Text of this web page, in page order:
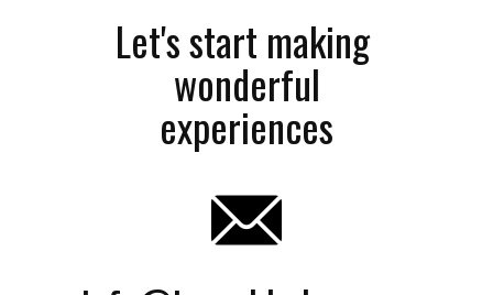
Let's start making
wonderful
experiences